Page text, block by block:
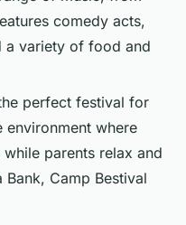
comedy acts,
a variety of food and
perfect festival for
environment where
parents relax and
Bank, Camp Bestival